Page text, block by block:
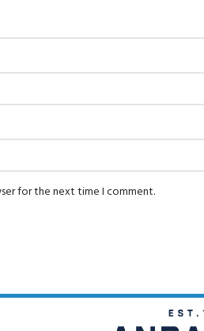
for the next time I comment.